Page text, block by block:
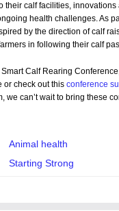
their calf facilities,
health challenges. As
by the direction of calf
in following their calf
Calf Rearing
or check out this conference
we can’t wait to bring these
Animal health
Starting Strong